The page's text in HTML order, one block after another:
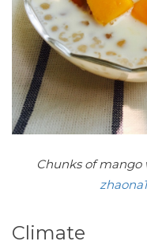
Chunks of mango
Climate